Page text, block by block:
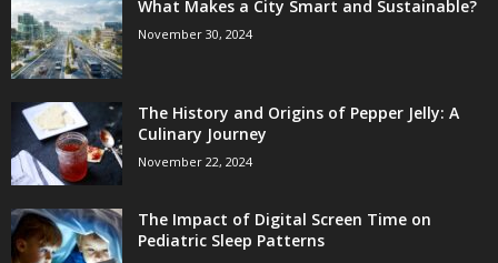
What Makes a City Smart and Sustainable?
November 30, 2024
The History and Origins of Pepper Jelly: A
Culinary Journey
November 22, 2024
The Impact of Digital Screen Time on
Pediatric Sleep Patterns